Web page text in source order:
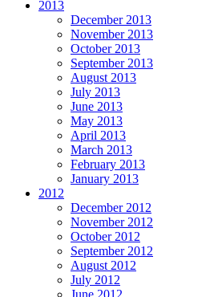
2013
December 2013
November 2013
October 2013
September 2013
August 2013
July 2013
June 2013
May 2013
April 2013
March 2013
February 2013
January 2013
2012
December 2012
November 2012
October 2012
September 2012
August 2012
July 2012
June 2012